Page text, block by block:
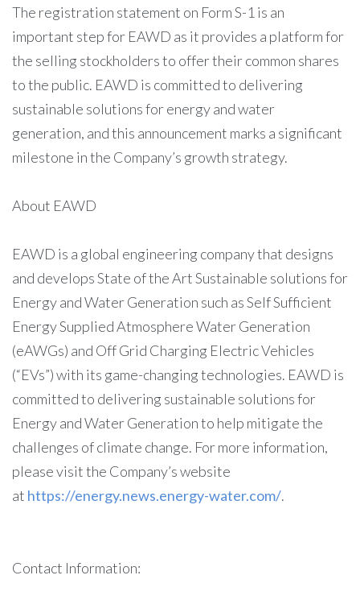
The registration statement on Form S-1 is an
important step for EAWD as it provides a platform for
the selling stockholders to offer their common shares
to the public. EAWD is committed to delivering
sustainable solutions for energy and water
generation, and this announcement marks a significant
milestone in the Company’s growth strategy.
About EAWD
EAWD is a global engineering company that designs
and develops State of the Art Sustainable solutions for
Energy and Water Generation such as Self Sufficient
Energy Supplied Atmosphere Water Generation
(eAWGs) and Off Grid Charging Electric Vehicles
(“EVs”) with its game-changing technologies. EAWD is
committed to delivering sustainable solutions for
Energy and Water Generation to help mitigate the
challenges of climate change. For more information,
please visit the Company’s website
at https://energy.news.energy-water.com/.
Contact Information: